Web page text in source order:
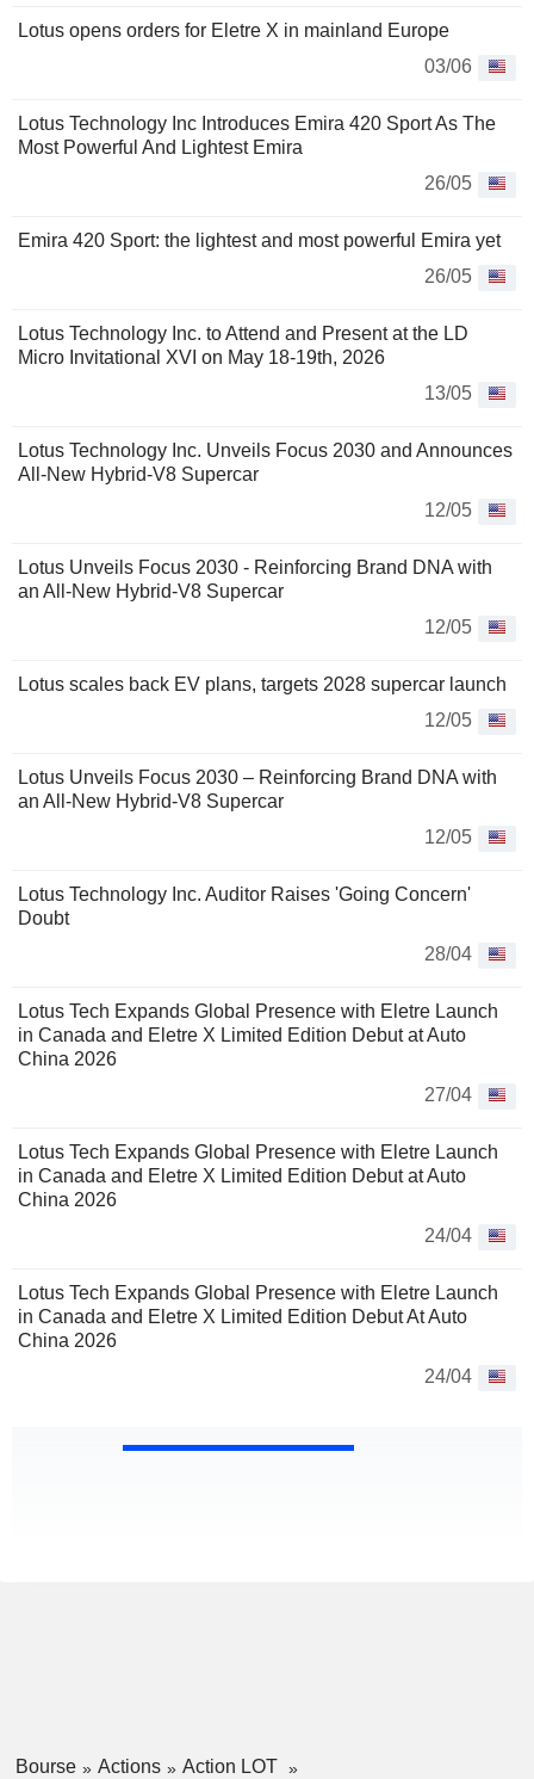
Lotus opens orders for Eletre X in mainland Europe
03/06
Lotus Technology Inc Introduces Emira 420 Sport As The
Most Powerful And Lightest Emira
26/05
Emira 420 Sport: the lightest and most powerful Emira yet
26/05
Lotus Technology Inc. to Attend and Present at the LD
Micro Invitational XVI on May 18-19th, 2026
13/05
Lotus Technology Inc. Unveils Focus 2030 and Announces
All-New Hybrid-V8 Supercar
12/05
Lotus Unveils Focus 2030 - Reinforcing Brand DNA with
an All-New Hybrid-V8 Supercar
12/05
Lotus scales back EV plans, targets 2028 supercar launch
12/05
Lotus Unveils Focus 2030 – Reinforcing Brand DNA with
an All-New Hybrid-V8 Supercar
12/05
Lotus Technology Inc. Auditor Raises 'Going Concern'
Doubt
28/04
Lotus Tech Expands Global Presence with Eletre Launch
in Canada and Eletre X Limited Edition Debut at Auto
China 2026
27/04
Lotus Tech Expands Global Presence with Eletre Launch
in Canada and Eletre X Limited Edition Debut at Auto
China 2026
24/04
Lotus Tech Expands Global Presence with Eletre Launch
in Canada and Eletre X Limited Edition Debut At Auto
China 2026
24/04
Bourse Actions
Action LOT